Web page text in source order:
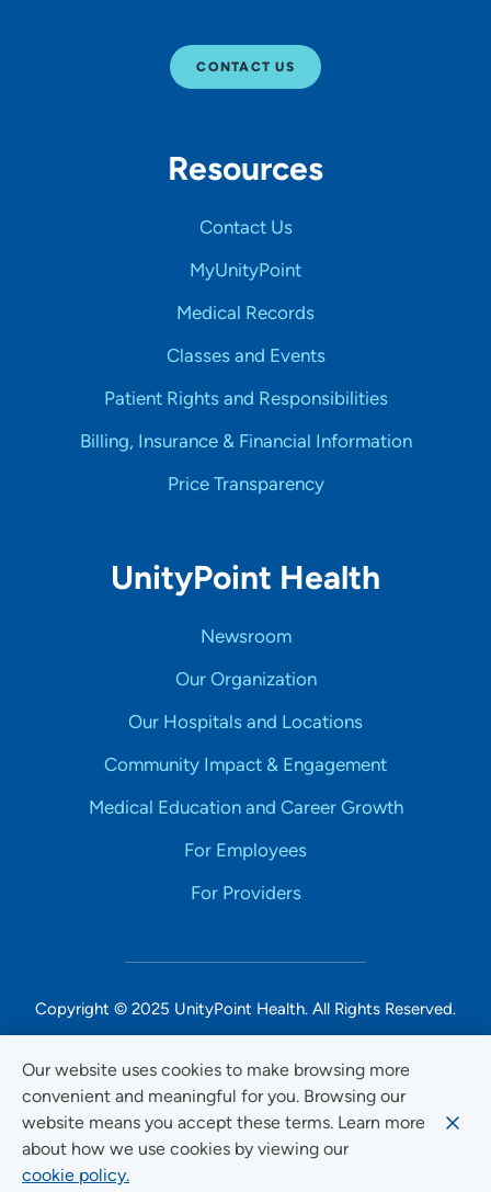
Our website uses cookies to make browsing more
convenient and meaningful for you. Browsing our
website means you accept these terms. Learn more
about how we use cookies by viewing our
cookie policy.
CONTACT US
Resources
Contact Us
MyUnityPoint
Medical Records
Classes and Events
Patient Rights and Responsibilities
Billing, Insurance & Financial Information
Price Transparency
UnityPoint Health
Newsroom
Our Organization
Our Hospitals and Locations
Community Impact & Engagement
Medical Education and Career Growth
For Employees
For Providers
Copyright © 2025 UnityPoint Health. All Rights Reserved.
Non-Discrimination Accessibility Notice
Privacy
Website Use & Accessibility